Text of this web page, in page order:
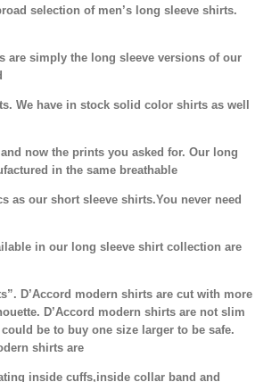
selection of men’s long sleeve shirts.
are simply the long sleeve versions of our
We have in stock solid color shirts as well
now the prints you asked for. Our long
in the same breathable
as our short sleeve shirts.You never need
in our long sleeve shirt collection are
D’Accord modern shirts are cut with more
D’Accord modern shirts are not slim
be to buy one size larger to be safe.
shirts are
inside cuffs,inside collar band and